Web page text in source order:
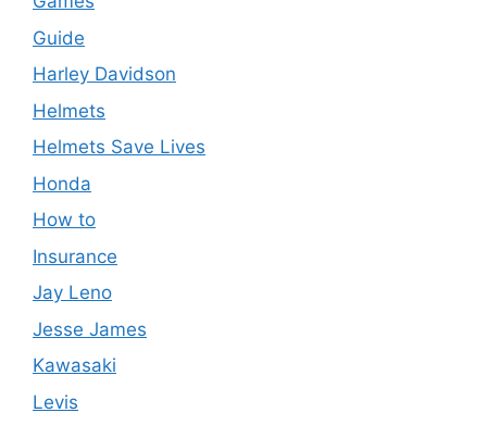
Guide
Harley Davidson
Helmets
Helmets Save Lives
Honda
How to
Insurance
Jay Leno
Jesse James
Kawasaki
Levis